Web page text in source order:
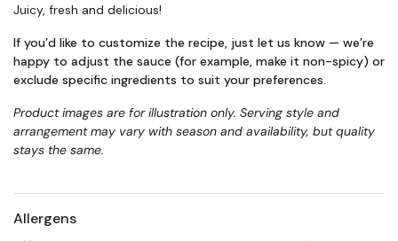
Juicy, fresh and delicious!
If you’d like to customize the recipe, just let us know — we’re
happy to adjust the sauce (for example, make it non-spicy) or
exclude specific ingredients to suit your preferences.
Product images are for illustration only. Serving style and
arrangement may vary with season and availability, but quality
stays the same.
Allergens